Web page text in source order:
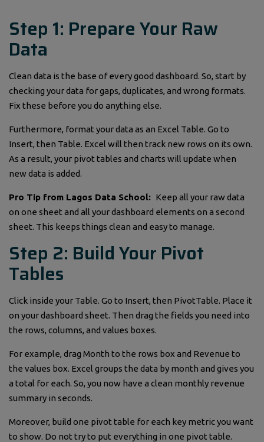
Step 1: Prepare Your Raw
Data
Clean data is the base of every good dashboard. So, start by
checking your data for gaps, duplicates, and wrong formats.
Fix these before you do anything else.
Furthermore, format your data as an Excel Table. Go to
Insert, then Table. Excel will then track new rows on its own.
As a result, your pivot tables and charts will update when
new data is added.
Pro Tip from Lagos Data School: Keep all your raw data
on one sheet and all your dashboard elements on a second
sheet. This keeps things clean and easy to manage.
Step 2: Build Your Pivot
Tables
Click inside your Table. Go to Insert, then PivotTable. Place it
on your dashboard sheet. Then drag the fields you need into
the rows, columns, and values boxes.
For example, drag Month to the rows box and Revenue to
the values box. Excel groups the data by month and gives you
a total for each. So, you now have a clean monthly revenue
summary in seconds.
Moreover, build one pivot table for each key metric you want
to show. Do not try to put everything in one pivot table.